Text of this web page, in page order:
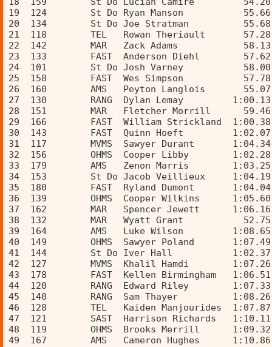
19  124        St Do Ryan Manson
20  134        St Do Joe Stratman
21  118        TEL   Rowan Theriault
22  142        MAR   Zack Adams
23  133        FAST  Anderson Diehl
24  101        St Do Josh Varney
25  158        FAST  Wes Simpson
26  160        AMS   Peyton Langlois
27  130        RANG  Dylan Lemay
28  151        MAR   Fletcher Morrill
29  166        FAST  William Strickland
30  143        FAST  Quinn Hoeft
31  117        MVMS  Sawyer Durant
32  156        OHMS  Cooper Libby
33  179        AMS   Zenon Marris
34  153        St Do Jacob Veillieux
35  180        FAST  Ryland Dumont
36  139        OHMS  Cooper Wilkins
37  162        MAR   Spencer Jewett
38  132        MAR   Wyatt Grant
39  164        AMS   Luke Wilson
40  149        OHMS  Sawyer Poland
41  144        St Do Iver Hall           1:02.37
42  127        MVMS  Khalil Hamdi
43  178        FAST  Kellen Birmingham
44  120        RANG  Edward Riley
45  140        RANG  Sam Thayer
46  128        TEL   Kaiden Manjourides
47  121        SAST  Harrison Richards
48  119        OHMS  Brooks Merrill
49  167        AMS   Cameron Hughes